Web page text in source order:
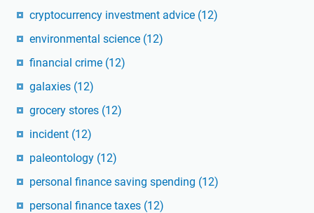
cryptocurrency investment advice (12)
environmental science (12)
financial crime (12)
galaxies (12)
grocery stores (12)
incident (12)
paleontology (12)
personal finance saving spending (12)
personal finance taxes (12)